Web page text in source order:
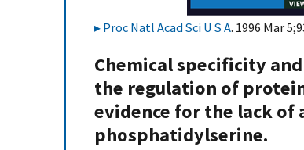
Proc Natl Acad Sci U S A. 1996 Mar
Chemical specificity
the regulation of
evidence for the lack
phosphatidylserine.